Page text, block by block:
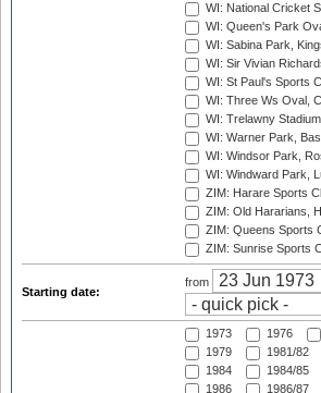
WI: National Cricket
WI: Queen's Park
WI: Sabina Park,
WI: Sir Vivian
WI: St Paul's Sports
WI: Three Ws Oval,
WI: Trelawny
WI: Warner Park,
WI: Windsor Park,
WI: Windward Park,
ZIM: Harare Sports
ZIM: Old Hararians,
ZIM: Queens Sports
ZIM: Sunrise Sports
Starting date:
from
1973 1976
1979
1981/82
1984
1984/85
1986
1986/87